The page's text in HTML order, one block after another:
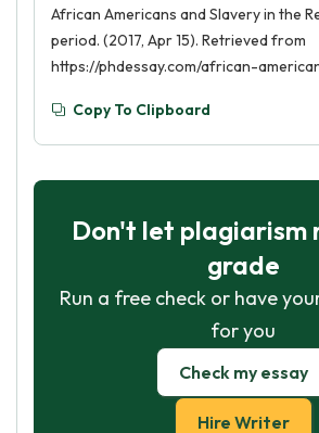
African Americans and Slavery in the
period. (2017, Apr 15). Retrieved from
https://phdessay.com/african-
Copy To Clipboard
Don't let plagiarism
grade
Run a free check or have
for you
Check my essay
Hire Writer